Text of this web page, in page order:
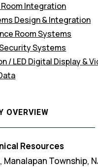
Integration
Design & Integration
Room Systems
Systems
/ LED Digital Display &
OVERVIEW
Resources
Manalapan Township,